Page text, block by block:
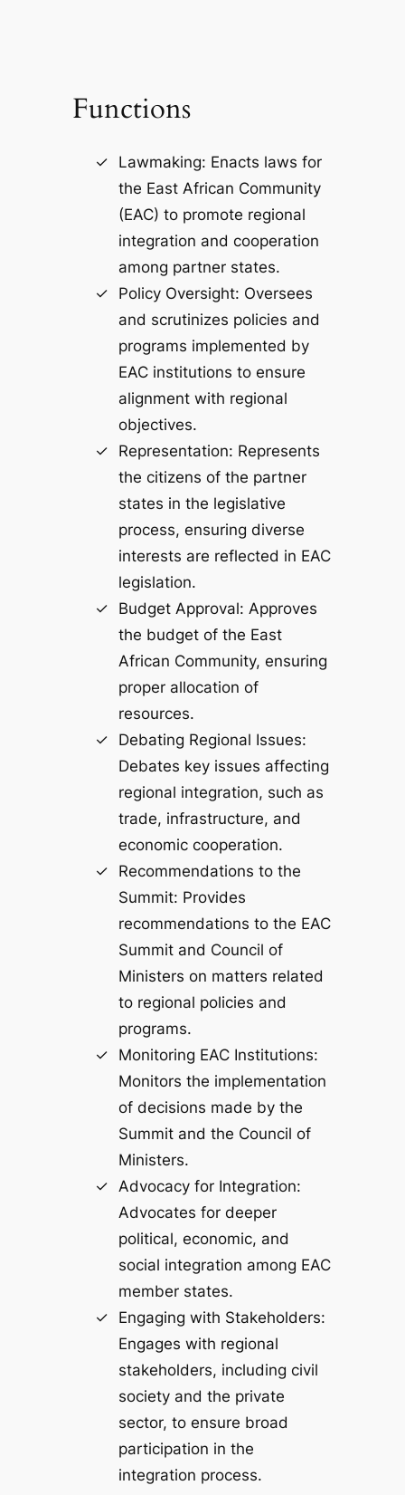
Functions
Lawmaking: Enacts laws for
the East African Community
(EAC) to promote regional
integration and cooperation
among partner states.
Policy Oversight: Oversees
and scrutinizes policies and
programs implemented by
EAC institutions to ensure
alignment with regional
objectives.
Representation: Represents
the citizens of the partner
states in the legislative
process, ensuring diverse
interests are reflected in EAC
legislation.
Budget Approval: Approves
the budget of the East
African Community, ensuring
proper allocation of
resources.
Debating Regional Issues:
Debates key issues affecting
regional integration, such as
trade, infrastructure, and
economic cooperation.
Recommendations to the
Summit: Provides
recommendations to the EAC
Summit and Council of
Ministers on matters related
to regional policies and
programs.
Monitoring EAC Institutions:
Monitors the implementation
of decisions made by the
Summit and the Council of
Ministers.
Advocacy for Integration:
Advocates for deeper
political, economic, and
social integration among EAC
member states.
Engaging with Stakeholders:
Engages with regional
stakeholders, including civil
society and the private
sector, to ensure broad
participation in the
integration process.